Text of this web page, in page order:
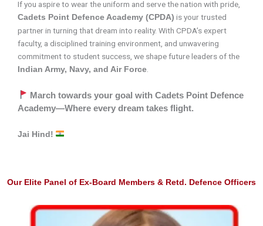
If you aspire to wear the uniform and serve the nation with pride,
Cadets Point Defence Academy (CPDA) is your trusted
partner in turning that dream into reality. With CPDA’s expert
faculty, a disciplined training environment, and unwavering
commitment to student success, we shape future leaders of the
Indian Army, Navy, and Air Force
March towards your goal with Cadets Point Defence
Academy—Where every dream takes flight.
Jai Hind!
Our Elite Panel of Ex-Board Members & Retd. Defence Officers